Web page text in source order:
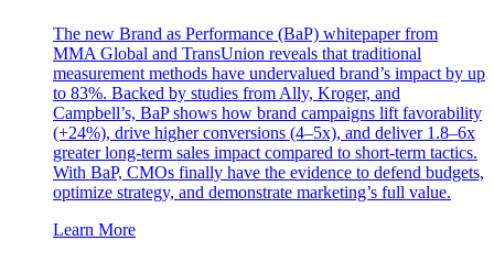
The new Brand as Performance (BaP) whitepaper from
MMA Global and TransUnion reveals that traditional
measurement methods have undervalued brand’s impact by up
to 83%. Backed by studies from Ally, Kroger, and
Campbell’s, BaP shows how brand campaigns lift favorability
(+24%), drive higher conversions (4–5x), and deliver 1.8–6x
greater long-term sales impact compared to short-term tactics.
With BaP, CMOs finally have the evidence to defend budgets,
optimize strategy, and demonstrate marketing’s full value.
Learn More